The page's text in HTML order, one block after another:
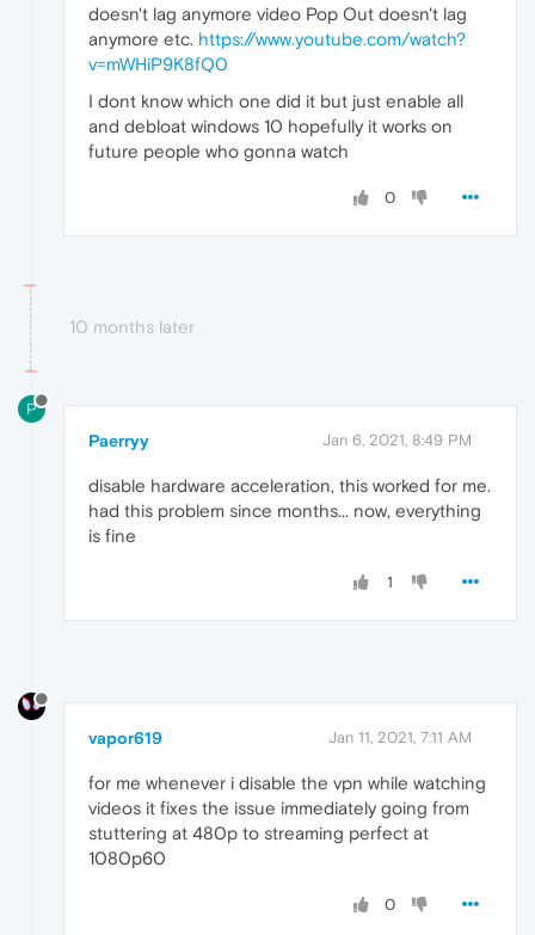
doesn't lag anymore video Pop Out doesn't lag
anymore etc. https://www.youtube.com/watch?
v=mWHiP9K8fQ0
I dont know which one did it but just enable all
and debloat windows 10 hopefully it works on
future people who gonna watch
0
10 months later
P
Paerryy Jan 6, 2021, 8:49 PM
disable hardware acceleration, this worked for me.
had this problem since months... now, everything
is fine
1
vapor619 Jan 11, 2021, 7:11 AM
for me whenever i disable the vpn while watching
videos it fixes the issue immediately going from
stuttering at 480p to streaming perfect at
1080p60
0